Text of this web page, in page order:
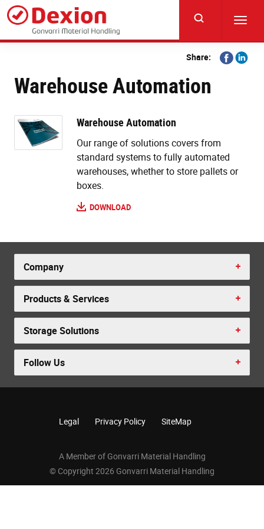
Skip
main
content
Share:
Share
on
Share
Warehouse Automation
Warehouse Automation
Our range of solutions covers from
standard systems to fully automated
warehouses, whether to store pallets or
boxes.
DOWNLOAD
Company
Products & Services
Storage Solutions
Follow Us
Legal Privacy Policy SiteMap
A Member of Gonvarri Material Handling
© Copyright 2026 Gonvarri Material Handling